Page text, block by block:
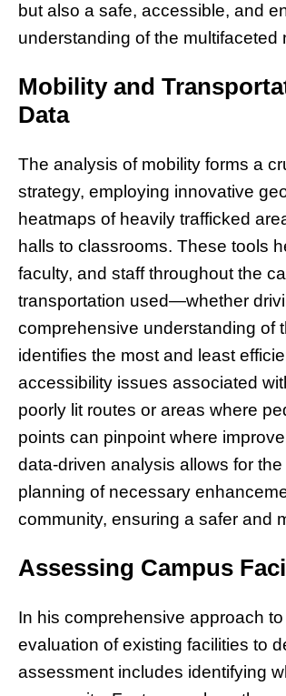
but also a safe, accessible, and
understanding of the multifaceted
Mobility and
Data
The analysis of mobility forms a
strategy, employing innovative
heatmaps of heavily trafficked
halls to classrooms. These tools
faculty, and staff throughout the
transportation used—whether
comprehensive understanding of
identifies the most and least
accessibility issues associated
poorly lit routes or areas where
points can pinpoint where
data-driven analysis allows for
planning of necessary
community, ensuring a safer and
Assessing Campus
In his comprehensive approach
evaluation of existing facilities to
assessment includes identifying